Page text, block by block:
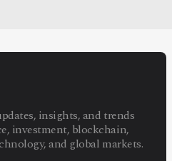
insights, and trends
investment, blockchain,
and global markets.